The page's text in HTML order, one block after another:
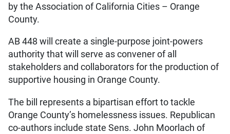
by the Association of California Cities – Orange
County.
AB 448 will create a single-purpose joint-powers
authority that will serve as convener of all
stakeholders and collaborators for the production of
supportive housing in Orange County.
The bill represents a bipartisan effort to tackle
Orange County’s homelessness issues. Republican
co-authors include state Sens. John Moorlach of